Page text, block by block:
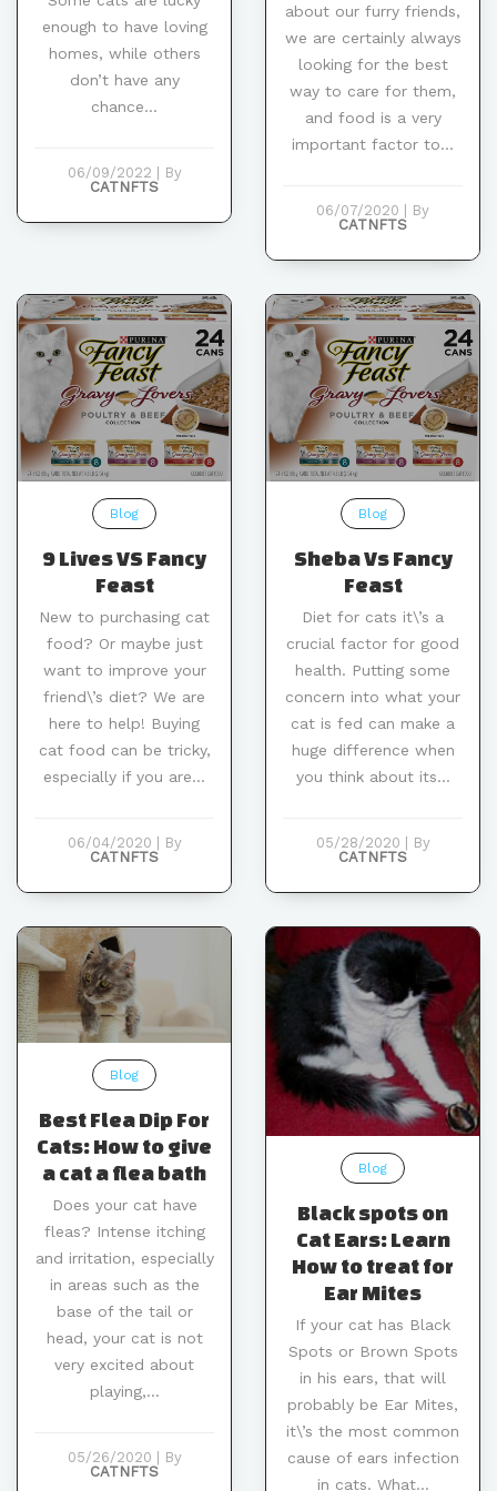
enough to have loving
homes, while others
don’t have any
chance...
06/09/2022
By
CATNFTS
about our furry friends,
we are certainly always
looking for the best
way to care for them,
and food is a very
important factor to...
06/07/2020
By
CATNFTS
Blog
9 Lives VS Fancy
Feast
New to purchasing cat
food? Or maybe just
want to improve your
friend\’s diet? We are
here to help! Buying
cat food can be tricky,
especially if you are...
06/04/2020
By
CATNFTS
Blog
Sheba Vs Fancy
Feast
Diet for cats it\’s a
crucial factor for good
health. Putting some
concern into what your
cat is fed can make a
huge difference when
you think about its...
05/28/2020
By
CATNFTS
Blog
Best Flea Dip For
Cats: How to give
a cat a flea bath
Does your cat have
fleas? Intense itching
and irritation, especially
in areas such as the
base of the tail or
head, your cat is not
very excited about
playing,...
05/26/2020
By
CATNFTS
Blog
Black spots on
Cat Ears: Learn
How to treat for
Ear Mites
If your cat has Black
Spots or Brown Spots
in his ears, that will
probably be Ear Mites,
it\’s the most common
cause of ears infection
in cats. What...